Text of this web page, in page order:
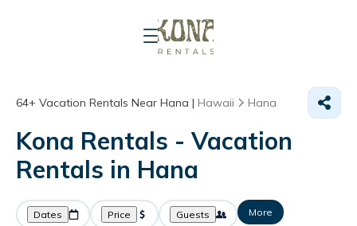
64+ Vacation Rentals Near Hana | Hawaii Hana
Kona Rentals - Vacation
Rentals in Hana
Dates Price Guests More